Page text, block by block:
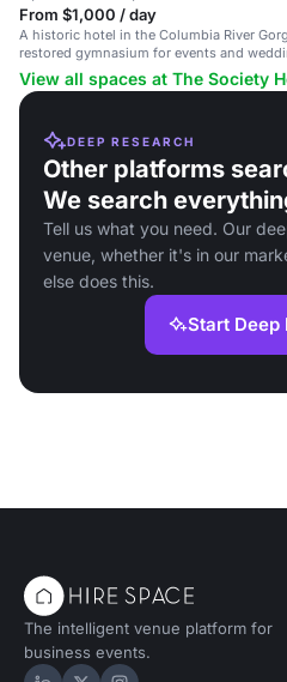
From $1,000 / day
A historic hotel in the Columbia River
restored gymnasium for events and
View all spaces at The Society
DEEP RESEARCH
Other platforms
We search
Tell us what you need. Our
venue, whether it's in our
else does this.
Start Deep
The intelligent venue platform for
business events.